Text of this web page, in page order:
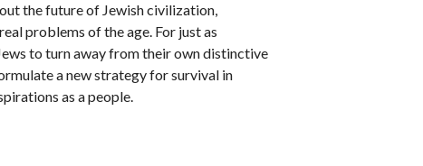
the future of Jewish civilization,
problems of the age. For just as
to turn away from their own distinctive
a new strategy for survival in
as a people.